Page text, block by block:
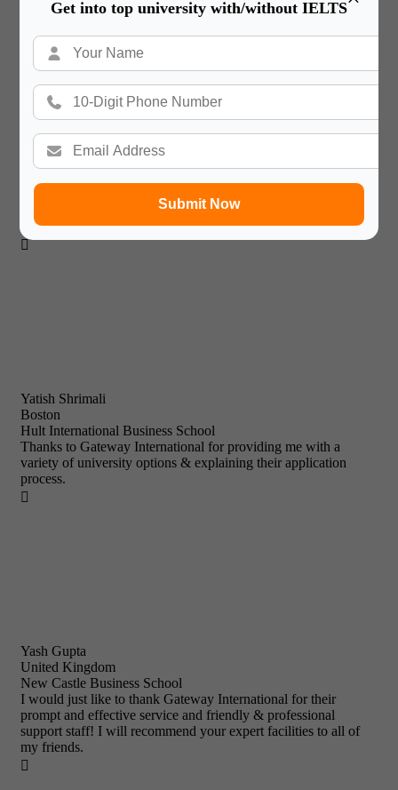
Get into top university with/without IELTS
Submit Now
Sahiba Burman
Heriot Watt University
I’m glad to get the chance to thank Gateway International.
They make a good team ensure quality.

Yatish Shrimali
Boston
Hult International Business School
Thanks to Gateway International for providing me with a
variety of university options & explaining their application
process.

Yash Gupta
United Kingdom
New Castle Business School
I would just like to thank Gateway International for their
prompt and effective service and friendly & professional
support staff! I will recommend your expert facilities to all of
my friends.
